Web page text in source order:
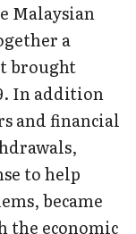
Malaysian
a
brought
In addition
and financial
to help
became
the economic